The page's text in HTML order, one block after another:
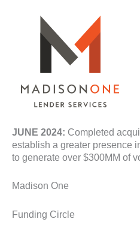
JUNE 2024: Completed
establish a greater presence
to generate over $300MM of
Madison One
Funding Circle